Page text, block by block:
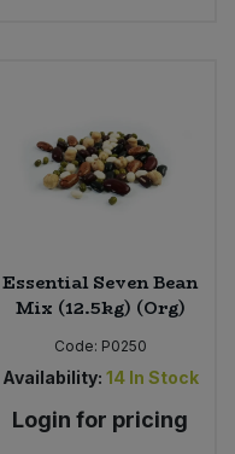
Essential Seven Bean
Mix (12.5kg) (Org)
Code: P0250
Availability: 14 In Stock
Login for pricing